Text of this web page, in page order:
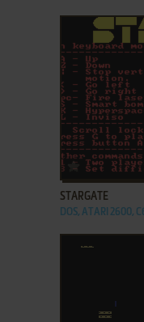
ADD TO
STARGATE
DOS, ATARI 2600,